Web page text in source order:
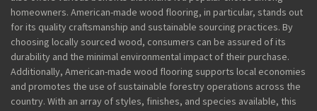
homeowners. American-made wood flooring, in particular, stands out
for its quality craftsmanship and sustainable sourcing practices. By
choosing locally sourced wood, consumers can be assured of its
durability and the minimal environmental impact of their purchase.
Additionally, American-made wood flooring supports local economies
and promotes the use of sustainable forestry operations across the
country. With an array of styles, finishes, and species available, this